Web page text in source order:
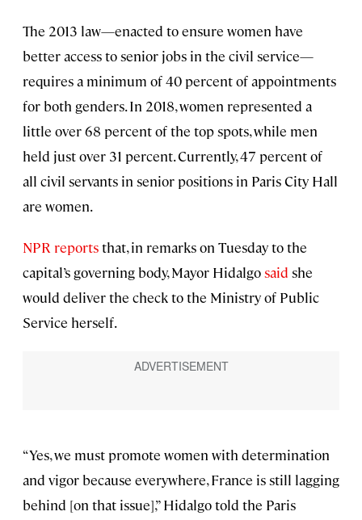
The 2013 law—enacted to ensure women have
better access to senior jobs in the civil service—
requires a minimum of 40 percent of appointments
for both genders. In 2018, women represented a
little over 68 percent of the top spots, while men
held just over 31 percent. Currently, 47 percent of
all civil servants in senior positions in Paris City Hall
are women.
NPR reportsthat, in remarks on Tuesday to the
capital’s governing body, Mayor Hidalgosaid she
would deliver the check to the Ministry of Public
Service herself.
“Yes, we must promote women with determination
and vigor because everywhere, France is still lagging
behind [on that issue],” Hidalgo told the Paris